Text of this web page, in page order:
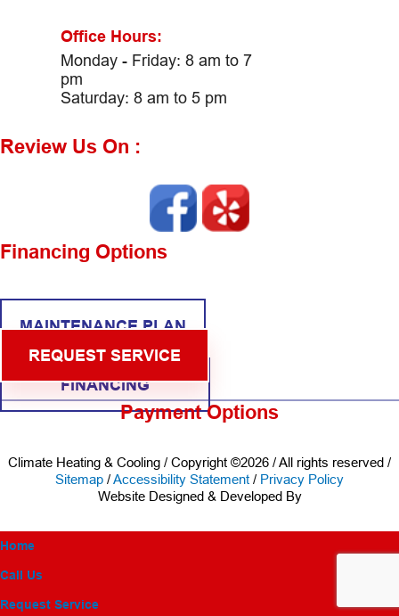
Office Hours:
Monday - Friday: 8 am to 7
pm
Saturday: 8 am to 5 pm
Review Us On :
Financing Options
MAINTENANCE PLAN
REQUEST SERVICE
FINANCING
Payment Options
Climate Heating & Cooling / Copyright ©2026 / All rights reserved /
Sitemap /Accessibility Statement / Privacy Policy
Website Designed & Developed By
Home
Call Us
Request Service